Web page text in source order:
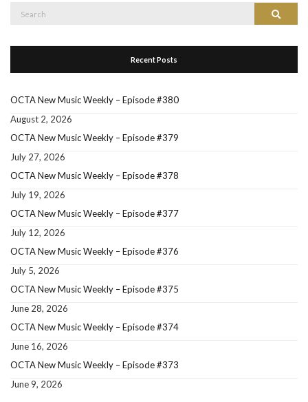
Search
Recent Posts
OCTA New Music Weekly – Episode #380
August 2, 2026
OCTA New Music Weekly – Episode #379
July 27, 2026
OCTA New Music Weekly – Episode #378
July 19, 2026
OCTA New Music Weekly – Episode #377
July 12, 2026
OCTA New Music Weekly – Episode #376
July 5, 2026
OCTA New Music Weekly – Episode #375
June 28, 2026
OCTA New Music Weekly – Episode #374
June 16, 2026
OCTA New Music Weekly – Episode #373
June 9, 2026